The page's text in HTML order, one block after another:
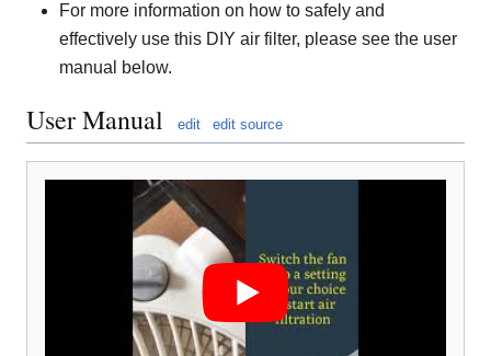
For more information on how to safely and
effectively use this DIY air filter, please see the user
manual below.
User Manual edit edit source